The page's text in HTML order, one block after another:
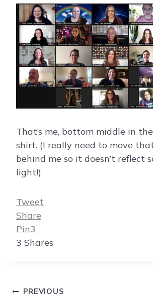
That’s me, bottom middle in
shirt. (I really need to move
behind me so it doesn’t reflect
light!)
Tweet
Share
Pin3
3 Shares
Post
PREVIOUS